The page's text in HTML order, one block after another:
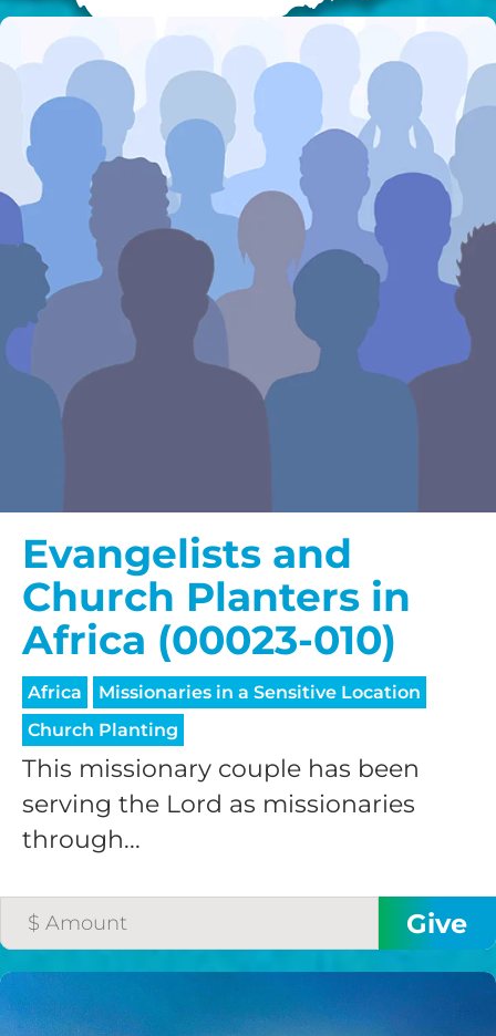
Evangelists and
Church Planters in
Africa (00023-010)
Africa
Missionaries in a Sensitive Location
Church Planting
This missionary couple has been
serving the Lord as missionaries
through...